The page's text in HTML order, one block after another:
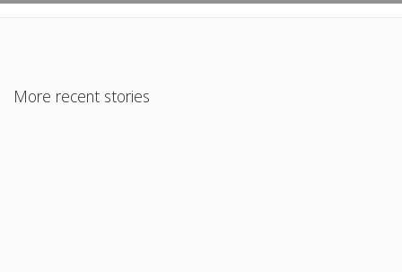
More recent stories